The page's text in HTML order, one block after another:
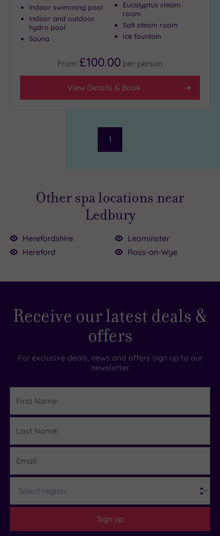
Indoor swimming pool
Indoor and outdoor
hydro pool
Sauna
Eucalyptus steam
room
Salt steam room
Ice fountain
From £100.00 per person
View Details & Book
1
£49.00
£49.00
£155.00
Other spa locations near
Ledbury
Herefordshire
Hereford
Leominster
Ross-on-Wye
Receive our latest deals &
offers
For exclusive deals, news and offers sign up to our
newsletter.
Name
Name
Sign up